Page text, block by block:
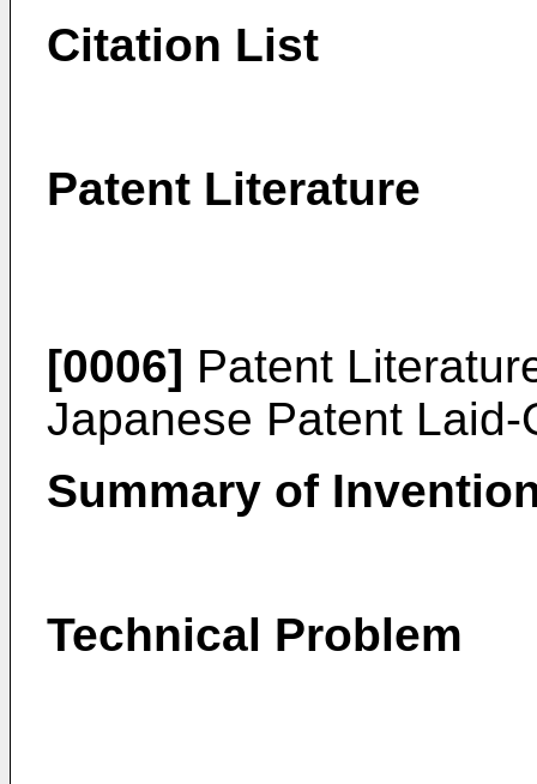
Citation List
Patent Literature
[0006] Patent
Japanese Patent
Summary of
Technical Problem